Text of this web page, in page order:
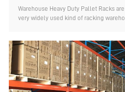
Warehouse Heavy Duty Pallet Racks are
very widely used kind of racking